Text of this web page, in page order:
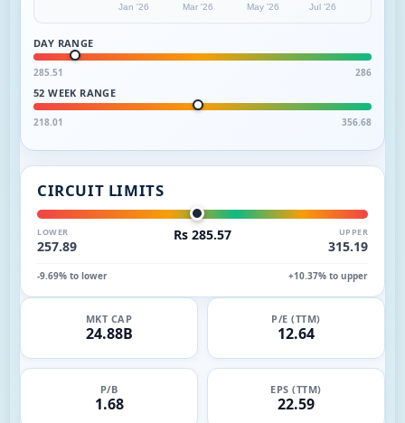
Jan '26 Mar '26 May '26 Jul '26
DAY RANGE
285.51 286
52 WEEK RANGE
218.01 356.68
CIRCUIT LIMITS
LOWER
257.89
Rs 285.57 UPPER
315.19
-9.69% to lower +10.37% to upper
MKT CAP
24.88B
P/E (TTM)
12.64
P/B
1.68
EPS (TTM)
22.59